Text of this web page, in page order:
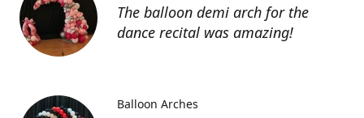
The balloon demi arch for the
dance recital was amazing!
Balloon Arches